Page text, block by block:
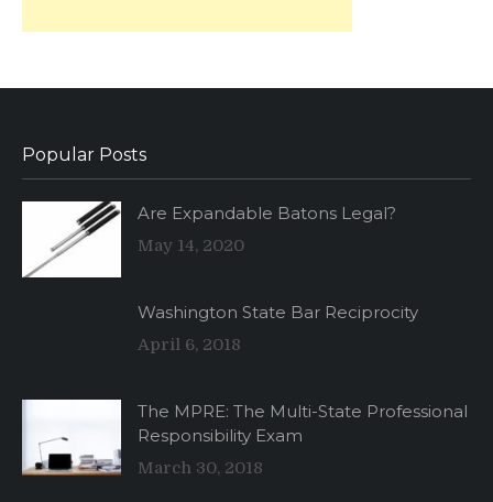
Popular Posts
Are Expandable Batons Legal?
May 14, 2020
Washington State Bar Reciprocity
April 6, 2018
The MPRE: The Multi-State Professional
Responsibility Exam
March 30, 2018